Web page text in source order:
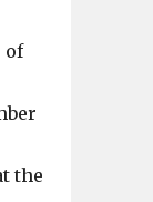
of
the